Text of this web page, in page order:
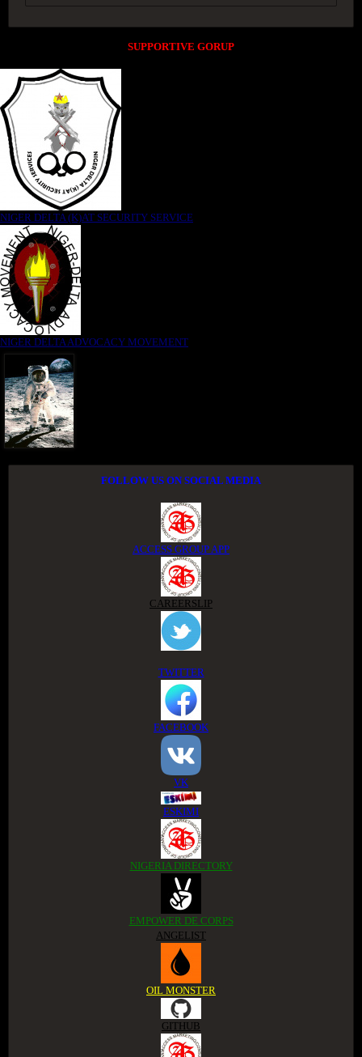
SUPPORTIVE GORUP
NIGER DELTA (K)AT SECURITY SERVICE
NIGER DELTA ADVOCACY MOVEMENT
FOLLOW US ON SOCIAL MEDIA
ACCESS GROUP APP
CAREERSLIP
TWITTER
FACEBOOK
VK
ESKIMI
NIGERIA DIRECTORY
EMPOWER DE CORPS
ANGELIST
OIL MONSTER
GITHUB